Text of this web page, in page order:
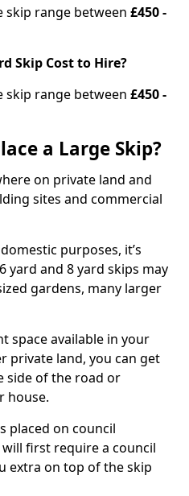
skip range between £450 -
Skip Cost to Hire?
skip range between £450 -
a Large Skip?
on private land and
sites and commercial
purposes, it’s
and 8 yard skips may
gardens, many larger
space available in your
private land, you can get
side of the road or
house.
placed on council
first require a council
extra on top of the skip